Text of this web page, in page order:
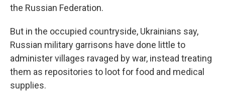
the Russian Federation.
But in the occupied countryside, Ukrainians say,
Russian military garrisons have done little to
administer villages ravaged by war, instead treating
them as repositories to loot for food and medical
supplies.